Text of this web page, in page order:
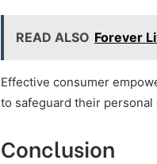
READ ALSO Forever
Effective consumer
to safeguard their personal
Conclusion